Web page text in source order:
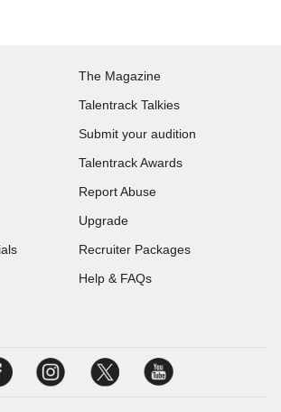
The Magazine
Talentrack Talkies
Submit your audition
Talentrack Awards
Report Abuse
Upgrade
Recruiter Packages
Help & FAQs